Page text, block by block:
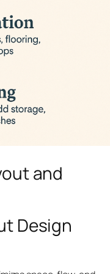
and
Design